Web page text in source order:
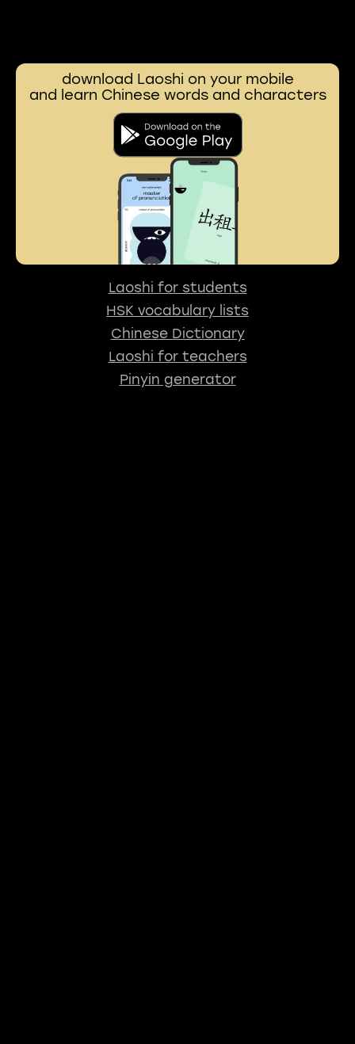
download Laoshi on your mobile
and learn Chinese words and characters
Laoshi for students
HSK vocabulary lists
Chinese Dictionary
Laoshi for teachers
Pinyin generator